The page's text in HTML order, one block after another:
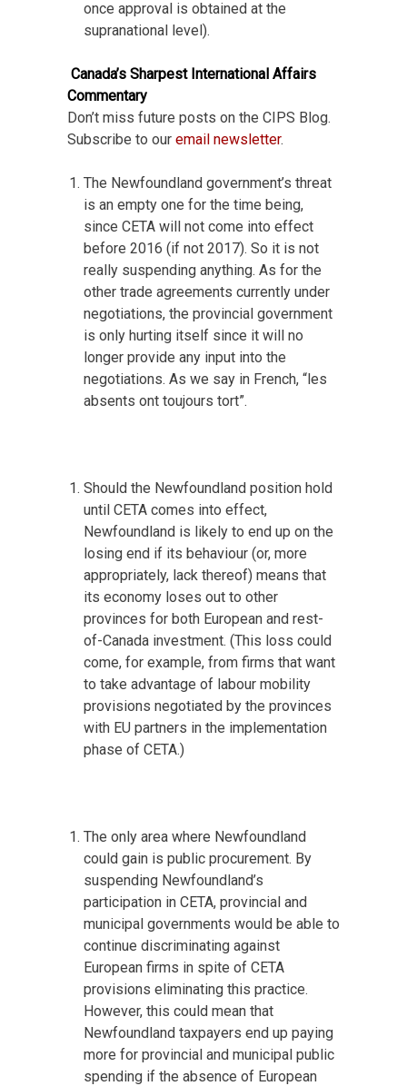
once approval is obtained at the
supranational level).
Canada’s Sharpest International Affairs
Commentary
Don’t miss future posts on the CIPS Blog.
Subscribe to our email newsletter.
The Newfoundland government’s threat
is an empty one for the time being,
since CETA will not come into effect
before 2016 (if not 2017). So it is not
really suspending anything. As for the
other trade agreements currently under
negotiations, the provincial government
is only hurting itself since it will no
longer provide any input into the
negotiations. As we say in French, “les
absents ont toujours tort”.
Should the Newfoundland position hold
until CETA comes into effect,
Newfoundland is likely to end up on the
losing end if its behaviour (or, more
appropriately, lack thereof) means that
its economy loses out to other
provinces for both European and rest-
of-Canada investment. (This loss could
come, for example, from firms that want
to take advantage of labour mobility
provisions negotiated by the provinces
with EU partners in the implementation
phase of CETA.)
The only area where Newfoundland
could gain is public procurement. By
suspending Newfoundland’s
participation in CETA, provincial and
municipal governments would be able to
continue discriminating against
European firms in spite of CETA
provisions eliminating this practice.
However, this could mean that
Newfoundland taxpayers end up paying
more for provincial and municipal public
spending if the absence of European